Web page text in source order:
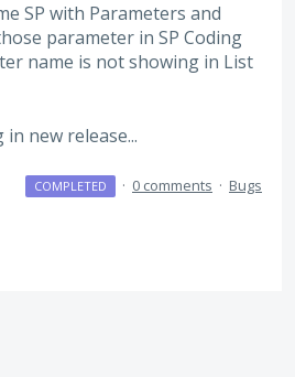
SP with Parameters and
parameter in SP Coding
name is not showing in List
new release...
COMPLETED · 0 comments · Bugs